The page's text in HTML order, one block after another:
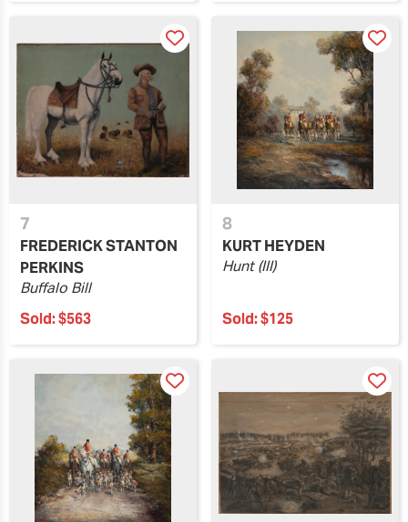
7
FREDERICK STANTON
PERKINS
Buffalo Bill
Sold:$563
8
KURT HEYDEN
Hunt (III)
Sold:$125